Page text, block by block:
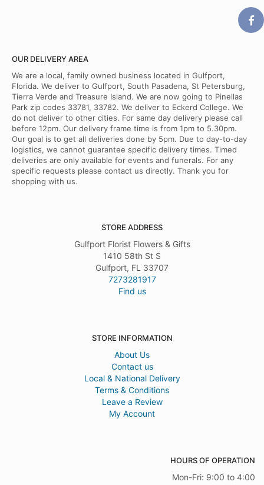
OUR DELIVERY AREA
We are a local, family owned business located in Gulfport,
Florida. We deliver to Gulfport, South Pasadena, St Petersburg,
Tierra Verde and Treasure Island. We are now going to Pinellas
Park zip codes 33781, 33782. We deliver to Eckerd College. We
do not deliver to other cities. For same day delivery please call
before 12pm. Our delivery frame time is from 1pm to 5.30pm.
Our goal is to get all deliveries done by 5pm. Due to day-to-day
logistics, we cannot guarantee specific delivery times. Timed
deliveries are only available for events and funerals. For any
specific requests please contact us directly. Thank you for
shopping with us.
STORE ADDRESS
Gulfport Florist Flowers & Gifts
1410 58th St S
Gulfport, FL 33707
7273281917
Find us
STORE INFORMATION
About Us
Contact us
Local & National Delivery
Terms & Conditions
Leave a Review
My Account
HOURS OF OPERATION
Mon-Fri: 9:00 to 4:00